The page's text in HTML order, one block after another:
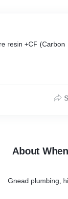
resin +CF (Carbon
About
Gnead plumbing,